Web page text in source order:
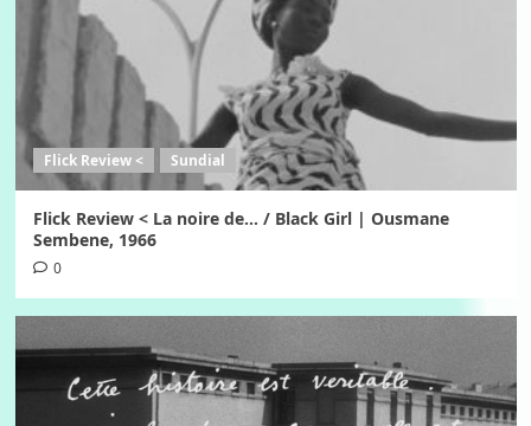
Flick Review < Sundial
Flick Review < La noire de… / Black Girl | Ousmane
Sembene, 1966
0